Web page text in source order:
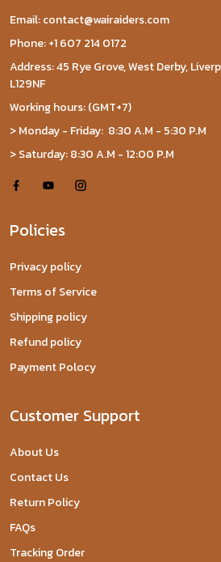
Email: contact@wairaiders.com
Phone: +1 607 214 0172
Address: 45 Rye Grove, West Derby,
L129NF
Working hours: (GMT+7)
> Monday - Friday: 8:30 A.M - 5:30 P.M
> Saturday: 8:30 A.M - 12:00 P.M
Policies
Privacy policy
Terms of Service
Shipping policy
Refund policy
Payment Polocy
Customer Support
About Us
Contact Us
Return Policy
FAQs
Tracking Order